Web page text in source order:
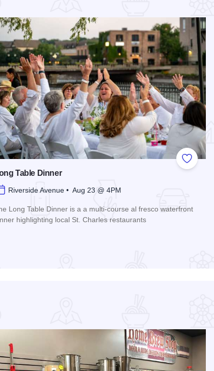
Add to
Table Dinner
Riverside Avenue • Aug 23 @ 4PM
Long Table Dinner is a a multi-course al fresco waterfront
highlighting local St. Charles restaurants